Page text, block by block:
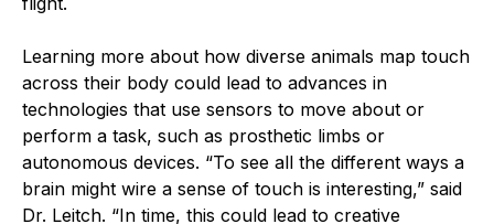
Learning more about how diverse animals map touch
across their body could lead to advances in
technologies that use sensors to move about or
perform a task, such as prosthetic limbs or
autonomous devices. “To see all the different ways a
brain might wire a sense of touch is interesting,” said
Dr. Leitch. “In time, this could lead to creative